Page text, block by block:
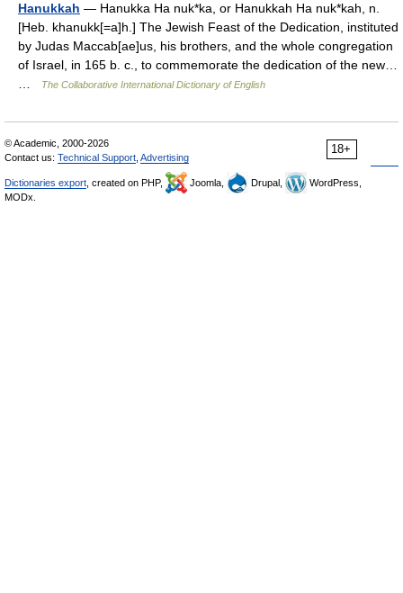
Hanukkah — Hanukka Ha nuk*ka, or Hanukkah Ha nuk*kah, n.
[Heb. khanukk[=a]h.] The Jewish Feast of the Dedication, instituted
by Judas Maccab[ae]us, his brothers, and the whole congregation
of Israel, in 165 b. c., to commemorate the dedication of the new…
The Collaborative International Dictionary of English
18+
© Academic, 2000-2026
Contact us: Technical Support Advertising
Dictionaries export , created on PHP, Joomla, Drupal,
WordPress,
MODx.